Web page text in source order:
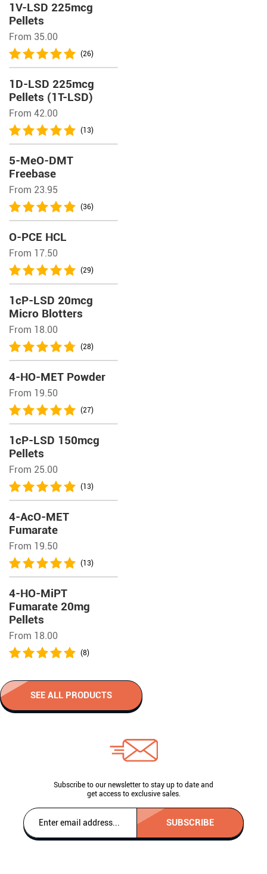
1V-LSD 225mcg
Pellets
From 35.00
(26)
1D-LSD 225mcg
Pellets (1T-LSD)
From 42.00
(13)
5-MeO-DMT
Freebase
From 23.95
(36)
O-PCE HCL
From 17.50
(29)
1cP-LSD 20mcg
Micro Blotters
From 18.00
(28)
4-HO-MET Powder
From 19.50
(27)
1cP-LSD 150mcg
Pellets
From 25.00
(13)
4-AcO-MET
Fumarate
From 19.50
(13)
4-HO-MiPT
Fumarate 20mg
Pellets
From 18.00
(8)
SEE ALL PRODUCTS
Subscribe to our newsletter to stay up to date and
get access to exclusive sales.
SUBSCRIBE